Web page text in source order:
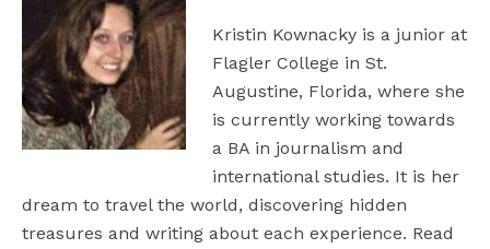
Kristin Kownacky is a junior at
Flagler College in St.
Augustine, Florida, where she
is currently working towards
a BA in journalism and
international studies. It is her
dream to travel the world, discovering hidden
treasures and writing about each experience. Read